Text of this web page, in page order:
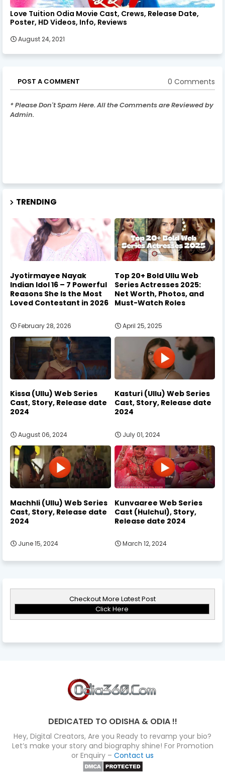
Love Tuition Odia Movie Cast, Crews, Release Date,
Poster, HD Videos, Info, Reviews
August 24, 2021
POST A COMMENT 0 Comments
* Please Don't Spam Here. All the Comments are Reviewed by
Admin.
TRENDING
Jyotirmayee Nayak
Indian Idol 16 – 7 Powerful
Reasons She Is the Most
Loved Contestant in 2026
February 28, 2026
Top 20+ Bold Ullu Web
Series Actresses 2025:
Net Worth, Photos, and
Must-Watch Roles
April 25, 2025
Kissa (Ullu) Web Series
Cast, Story, Release date
2024
August 06, 2024
Kasturi (Ullu) Web Series
Cast, Story, Release date
2024
July 01, 2024
Machhli (Ullu) Web Series
Cast, Story, Release date
2024
June 15, 2024
Kunvaaree Web Series
Cast (Hulchul), Story,
Release date 2024
March 12, 2024
Checkout More Latest Post
Click Here
DEDICATED TO ODISHA & ODIA !!
Hey, Digital Creators, Are you Ready to revamp your bio?
Let’s make your story and biography shine! For Promotion
or Enquiry – Contact us